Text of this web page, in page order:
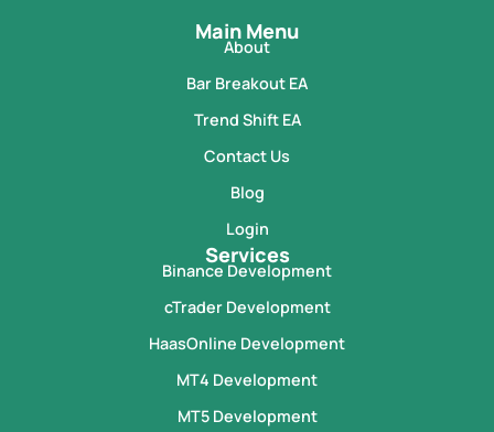
Main Menu
About
Bar Breakout EA
Trend Shift EA
Contact Us
Blog
Login
Services
Binance Development
cTrader Development
HaasOnline Development
MT4 Development
MT5 Development